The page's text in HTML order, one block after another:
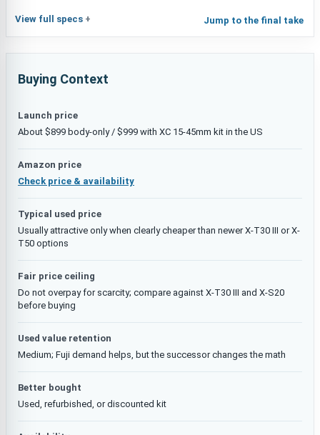
View full specs Jump to the final take
Buying Context
Launch price
About $899 body-only / $999 with XC 15-45mm kit in the US
Amazon price
Check price & availability
Typical used price
Usually attractive only when clearly cheaper than newer X-T30 III or X-
T50 options
Fair price ceiling
Do not overpay for scarcity; compare against X-T30 III and X-S20
before buying
Used value retention
Medium; Fuji demand helps, but the successor changes the math
Better bought
Used, refurbished, or discounted kit